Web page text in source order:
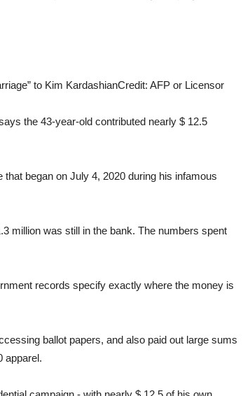
to Kim KardashianCredit: AFP or Licensor
the 43-year-old contributed nearly $ 12.5
began on July 4, 2020 during his infamous
million was still in the bank. The numbers spent
records specify exactly where the money is
ballot papers, and also paid out large sums
apparel.